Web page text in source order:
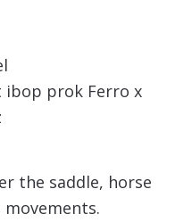
ibop prok Ferro x
the saddle, horse